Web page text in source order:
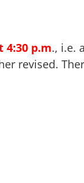
p.m., i.e.
revised.